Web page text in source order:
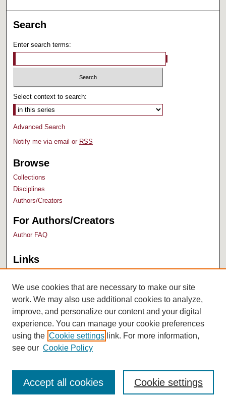
Search
Enter search terms:
Select context to search:
Advanced Search
Notify me via email or RSS
Browse
Collections
Disciplines
Authors/Creators
For Authors/Creators
Author FAQ
Links
University Archives
We use cookies that are necessary to make our site
work. We may also use additional cookies to analyze,
improve, and personalize our content and your digital
experience. You can manage your cookie preferences
using the Cookie settings link. For more information,
see our Cookie Policy
Cookie settings
Accept all cookies